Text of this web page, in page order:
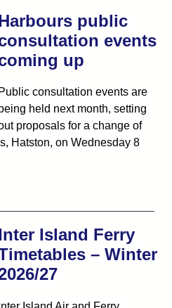
public
events
up
Public consultation events are
being held next month, setting
proposals for a change of
Hatston, on Wednesday 8
Island Ferry
– Winter
27